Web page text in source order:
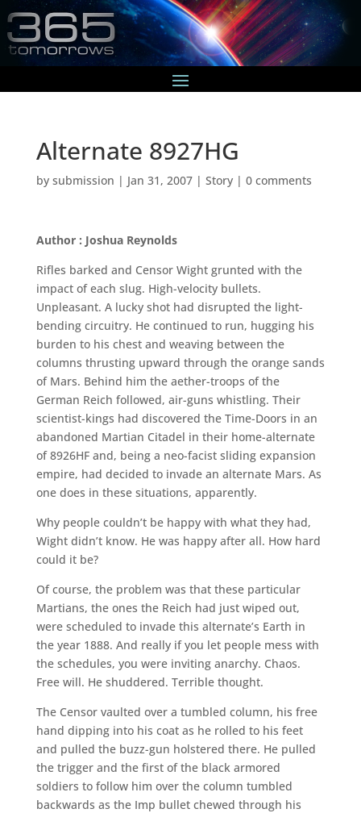
Alternate 8927HG
by submission | Jan 31, 2007| Story| 0 comments
Author : Joshua Reynolds
Rifles barked and Censor Wight grunted with the
impact of each slug. High-velocity bullets.
Unpleasant. A lucky shot had disrupted the light-
bending circuitry. He continued to run, hugging his
burden to his chest and weaving between the
columns thrusting upward through the orange sands
of Mars. Behind him the aether-troops of the
German Reich followed, air-guns whistling. Their
scientist-kings had discovered the Time-Doors in an
abandoned Martian Citadel in their home-alternate
of 8926HF and, being a neo-facist sliding expansion
empire, had decided to invade an alternate Mars. As
one does in these situations, apparently.
Why people couldn’t be happy with what they had,
Wight didn’t know. He was happy after all. How hard
could it be?
Of course, the problem was that these particular
Martians, the ones the Reich had just wiped out,
were scheduled to invade this alternate’s Earth in
the year 1888. And really if you let people mess with
the schedules, you were inviting anarchy. Chaos.
Free will. He shuddered. Terrible thought.
The Censor vaulted over a tumbled column, his free
hand dipping into his coat as he rolled to his feet
and pulled the buzz-gun holstered there. He pulled
the trigger and the first of the black armored
soldiers to follow him over the column tumbled
backwards as the Imp bullet chewed through his